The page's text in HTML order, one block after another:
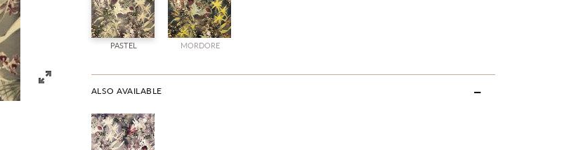
PASTEL MORDORE
ALSO AVAILABLE